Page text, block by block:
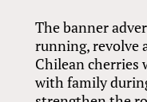
The banner
running, revolve
Chilean cherries
with family